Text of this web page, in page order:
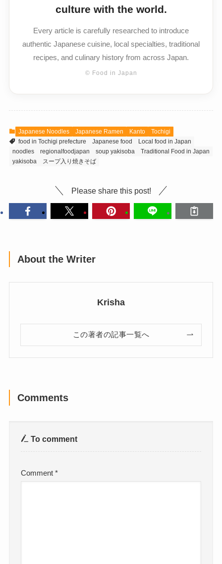
culture with the world.
Every article is carefully researched to introduce
authentic Japanese cuisine, local specialties, traditional
recipes, and culinary history from across Japan.
© Food in Japan
Japanese Noodles Japanese Ramen Kanto
Tochigi
food in Tochigi prefecture
Japanese food
Local food in Japan
noodles
regionalfoodjapan soup yakisoba
Traditional Food in Japan
yakisoba
スープ入り焼きそば
Please share this post!
About the Writer
Krisha
この著者の記事一覧へ
Comments
To comment
Comment*